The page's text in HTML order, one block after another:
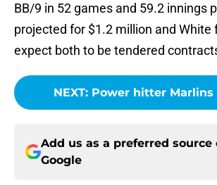
BB/9 in 52 games and 59.2 innings
projected for $1.2 million and White
expect both to be tendered
NEXT: Power hitter Marlins
Add us as a preferred source
Google